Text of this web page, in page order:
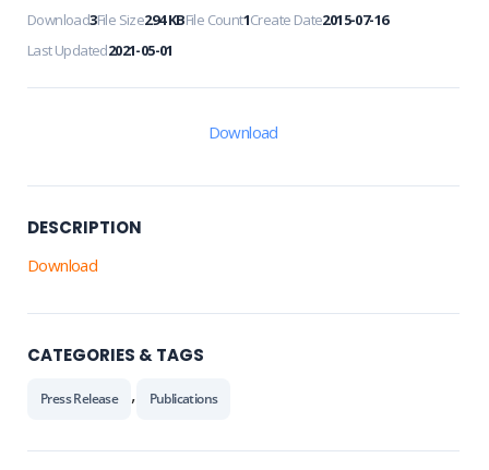
Download3File Size294 KBFile Count1Create Date2015-07-16
Last Updated2021-05-01
Download
DESCRIPTION
Download
CATEGORIES & TAGS
Press Release , Publications